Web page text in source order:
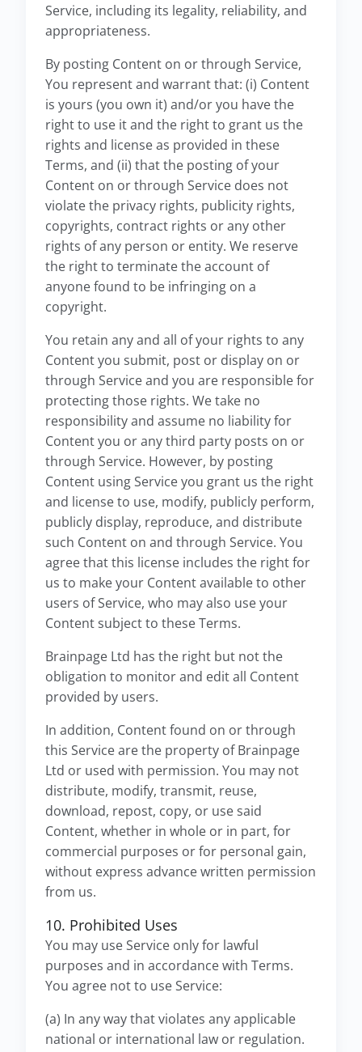
Service, including its legality, reliability, and
appropriateness.
By posting Content on or through Service,
You represent and warrant that: (i) Content
is yours (you own it) and/or you have the
right to use it and the right to grant us the
rights and license as provided in these
Terms, and (ii) that the posting of your
Content on or through Service does not
violate the privacy rights, publicity rights,
copyrights, contract rights or any other
rights of any person or entity. We reserve
the right to terminate the account of
anyone found to be infringing on a
copyright.
You retain any and all of your rights to any
Content you submit, post or display on or
through Service and you are responsible for
protecting those rights. We take no
responsibility and assume no liability for
Content you or any third party posts on or
through Service. However, by posting
Content using Service you grant us the right
and license to use, modify, publicly perform,
publicly display, reproduce, and distribute
such Content on and through Service. You
agree that this license includes the right for
us to make your Content available to other
users of Service, who may also use your
Content subject to these Terms.
Brainpage Ltd has the right but not the
obligation to monitor and edit all Content
provided by users.
In addition, Content found on or through
this Service are the property of Brainpage
Ltd or used with permission. You may not
distribute, modify, transmit, reuse,
download, repost, copy, or use said
Content, whether in whole or in part, for
commercial purposes or for personal gain,
without express advance written permission
from us.
10. Prohibited Uses
You may use Service only for lawful
purposes and in accordance with Terms.
You agree not to use Service:
(a) In any way that violates any applicable
national or international law or regulation.